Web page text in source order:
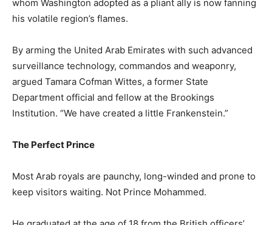
whom Washington adopted as a pliant ally is now fanning
his volatile region’s flames.
By arming the United Arab Emirates with such advanced
surveillance technology, commandos and weaponry,
argued Tamara Cofman Wittes, a former State
Department official and fellow at the Brookings
Institution. “We have created a little Frankenstein.”
The Perfect Prince
Most Arab royals are paunchy, long-winded and prone to
keep visitors waiting. Not Prince Mohammed.